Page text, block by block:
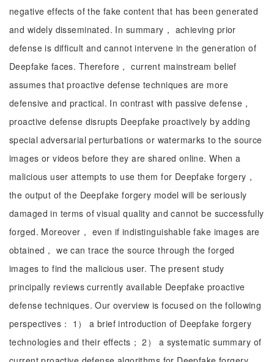
negative effects of the fake content that has been generated
and widely disseminated. In summary， achieving prior
defense is difficult and cannot intervene in the generation of
Deepfake faces. Therefore， current mainstream belief
assumes that proactive defense techniques are more
defensive and practical. In contrast with passive defense，
proactive defense disrupts Deepfake proactively by adding
special adversarial perturbations or watermarks to the source
images or videos before they are shared online. When a
malicious user attempts to use them for Deepfake forgery，
the output of the Deepfake forgery model will be seriously
damaged in terms of visual quality and cannot be successfully
forged. Moreover， even if indistinguishable fake images are
obtained， we can trace the source through the forged
images to find the malicious user. The present study
principally reviews currently available Deepfake proactive
defense techniques. Our overview is focused on the following
perspectives： 1） a brief introduction of Deepfake forgery
technologies and their effects； 2） a systematic summary of